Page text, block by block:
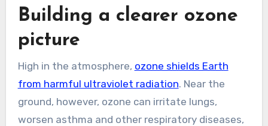
Building a clearer ozone
picture
High in the atmosphere, ozone shields Earth
from harmful ultraviolet radiation. Near the
ground, however, ozone can irritate lungs,
worsen asthma and other respiratory diseases,